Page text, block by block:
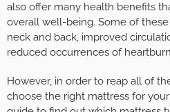
also offer many health benefits
overall well-being. Some of
neck and back, improved
reduced occurrences of
However, in order to reap all of
choose the right mattress for